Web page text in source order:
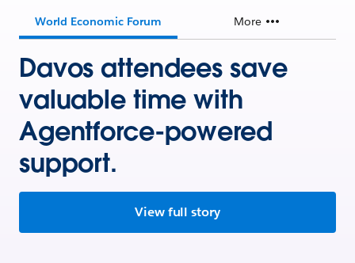
World Economic Forum More
Davos attendees save
valuable time with
Agentforce-powered
support.
View full story